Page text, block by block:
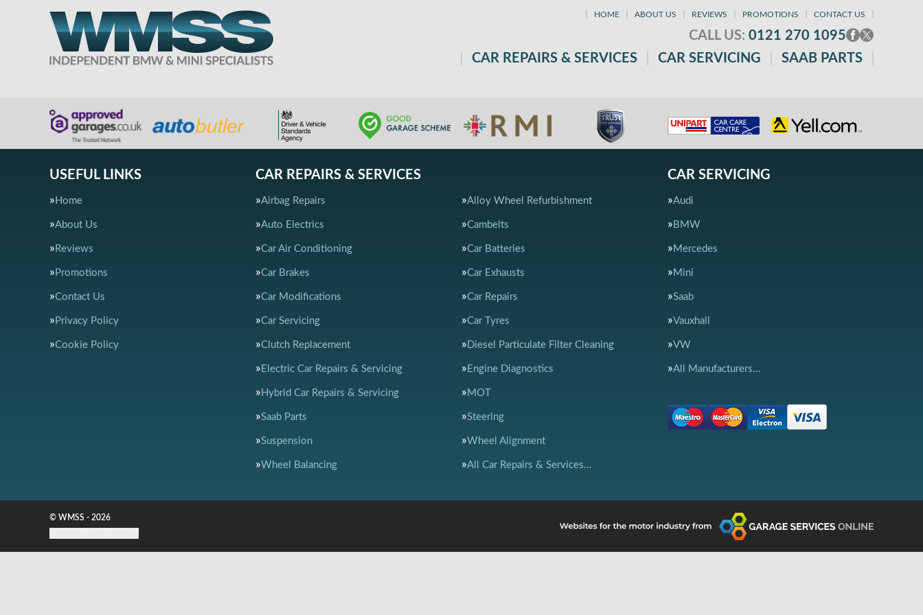
HOME ABOUT US REVIEWS PROMOTIONS CONTACT US
CALL US: 0121 270 1095
CAR REPAIRS & SERVICES
CAR SERVICING SAAB PARTS
USEFUL LINKS
Home
About Us
Reviews
Promotions
Contact Us
Privacy Policy
Cookie Policy
CAR REPAIRS & SERVICES
Airbag Repairs Alloy Wheel Refurbishment
Auto Electrics Cambelts
Car Air Conditioning Car Batteries
Car Brakes Car Exhausts
Car Modifications Car Repairs
Car Servicing Car Tyres
Clutch Replacement Diesel Particulate Filter Cleaning
Electric Car Repairs & Servicing Engine Diagnostics
Hybrid Car Repairs & Servicing MOT
Saab Parts Steering
Suspension Wheel Alignment
Wheel Balancing All Car Repairs & Services…
CAR SERVICING
Audi
BMW
Mercedes
Mini
Saab
Vauxhall
VW
All Manufacturers…
© WMSS - 2026